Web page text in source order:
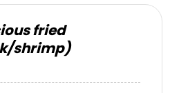
fried
shrimp)